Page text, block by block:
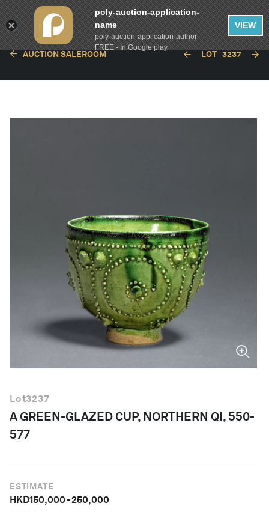
AUCTION SALEROOM LOT 3237
Lot3237
A GREEN-GLAZED CUP, NORTHERN QI, 550-
577
ESTIMATE
HKD150,000-250,000
poly-auction-application-
name
poly-auction-application-author
FREE - In Google play
VIEW